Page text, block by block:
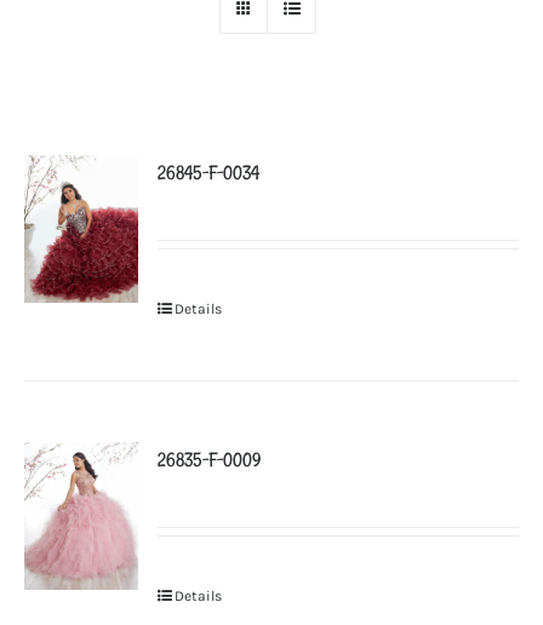
26845-F-0034
Details
26835-F-0009
Details